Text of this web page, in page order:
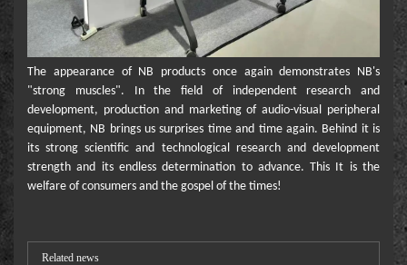
The appearance of NB products once again demonstrates NB's
"strong muscles". In the field of independent research and
development, production and marketing of audio-visual peripheral
equipment, NB brings us surprises time and time again. Behind it is
its strong scientific and technological research and development
strength and its endless determination to advance. This It is the
welfare of consumers and the gospel of the times!
Related news